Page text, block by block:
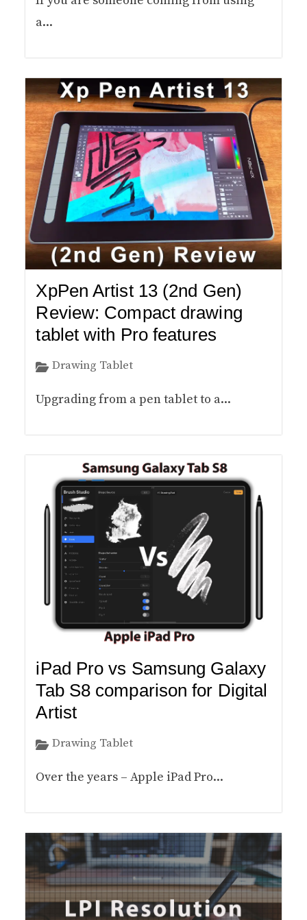
a...
XpPen Artist 13 (2nd Gen)
Review: Compact drawing
tablet with Pro features
Drawing Tablet
Upgrading from a pen tablet to a...
iPad Pro vs Samsung Galaxy
Tab S8 comparison for Digital
Artist
Drawing Tablet
Over the years – Apple iPad Pro...